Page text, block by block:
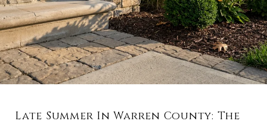
Late Summer In Warren County: The